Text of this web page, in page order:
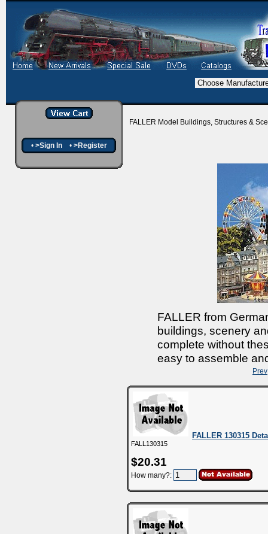
• >Sign In• >Register
FALLER Model Buildings, Structures &
FALLER from
buildings, scenery
complete without
easy to assemble
Prev
FALLER 130315
FALL130315
$20.31
How many?: